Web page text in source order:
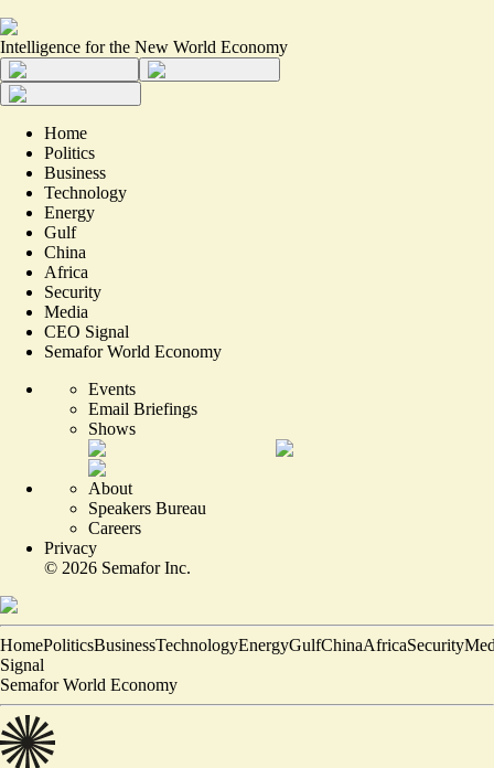
Intelligence for the New World Economy
Home
Politics
Business
Technology
Energy
Gulf
China
Africa
Security
Media
CEO Signal
Semafor World Economy
Events
Email Briefings
Shows
About
Speakers Bureau
Careers
Privacy
© 2026 Semafor Inc.
HomePoliticsBusinessTechnologyEnergyGulfChinaAfricaSecurity
Signal
Semafor World Economy